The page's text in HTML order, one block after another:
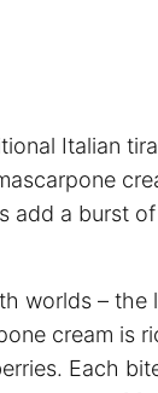
Italian
add a burst
worlds – the
cream is
Each